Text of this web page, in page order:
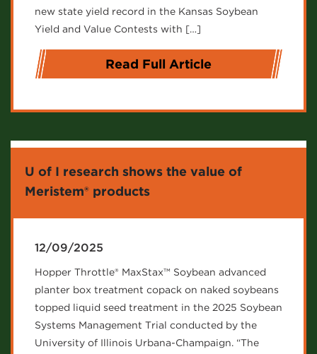
new state yield record in the Kansas Soybean
Yield and Value Contests with […]
Read Full Article
U of I research shows the value of
Meristem® products
12/09/2025
Hopper Throttle® MaxStax™ Soybean advanced
planter box treatment copack on naked soybeans
topped liquid seed treatment in the 2025 Soybean
Systems Management Trial conducted by the
University of Illinois Urbana-Champaign. “The